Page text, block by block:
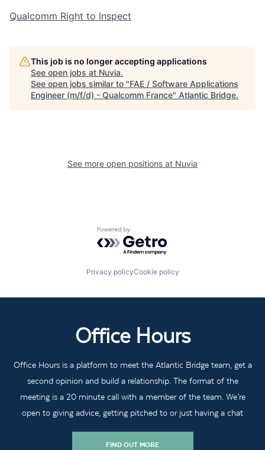
Qualcomm Right to Inspect
This job is no longer accepting applications
See open jobs at Nuvia.
See open jobs similar to "FAE / Software Applications
Engineer (m/f/d) - Qualcomm France" Atlantic Bridge.
See more open positions at Nuvia
Powered by Getro.com
Privacy policyCookie policy
Office Hours
Office Hours is a platform to meet the Atlantic Bridge team, get a
second opinion and build a relationship. The format of the
meeting is a 20 minute call with a member of the team. We’re
open to giving advice, getting pitched to or just having a chat
FIND OUT MORE